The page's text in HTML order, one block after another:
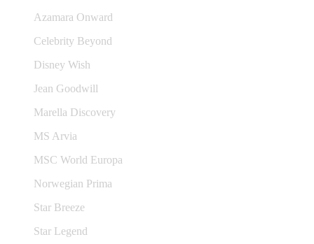
Azamara Onward
Celebrity Beyond
Disney Wish
Jean Goodwill
Marella Discovery
MS Arvia
MSC World Europa
Norwegian Prima
Star Breeze
Star Legend